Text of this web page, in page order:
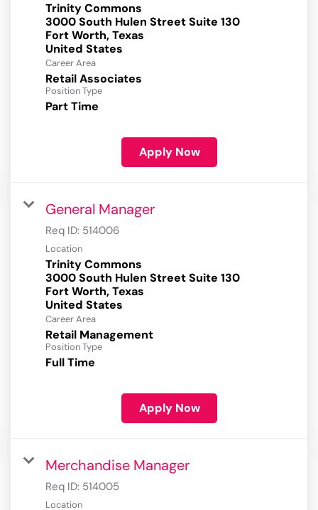
Trinity Commons
3000 South Hulen Street Suite 130
Fort Worth, Texas
Career Area
Retail Associates
Position Type
Part Time
Apply Now
General Manager
Req ID: 514006
Location
Trinity Commons
3000 South Hulen Street Suite 130
Fort Worth, Texas
Career Area
Retail Management
Position Type
Full Time
Apply Now
Merchandise Manager
Req ID: 514005
Location